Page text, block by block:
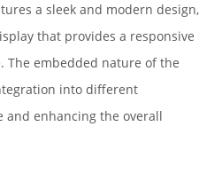
a sleek and modern design,
that provides a responsive
embedded nature of the
into different
and enhancing the overall